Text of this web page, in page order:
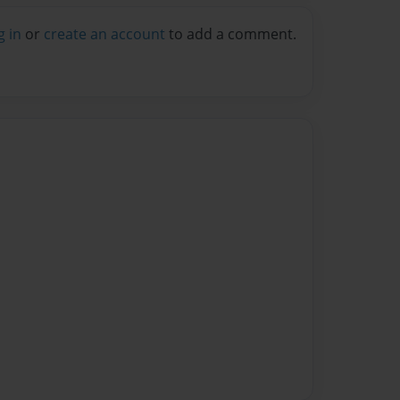
in or create an account to add a comment.